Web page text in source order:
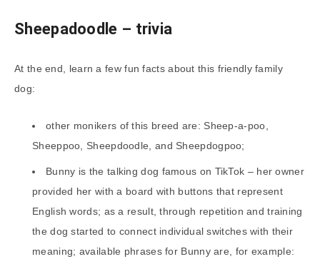
Sheepadoodle – trivia
At the end, learn a few fun facts about this friendly family
dog:
other monikers of this breed are: Sheep-a-poo,
Sheeppoo, Sheepdoodle, and Sheepdogpoo;
Bunny is the talking dog famous on TikTok – her owner
provided her with a board with buttons that represent
English words; as a result, through repetition and training
the dog started to connect individual switches with their
meaning; available phrases for Bunny are, for example: